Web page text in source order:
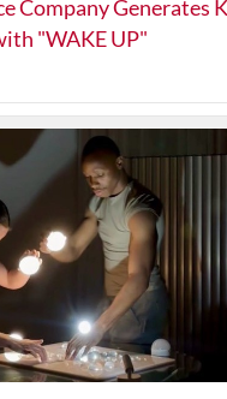
Company Generates
"WAKE UP"